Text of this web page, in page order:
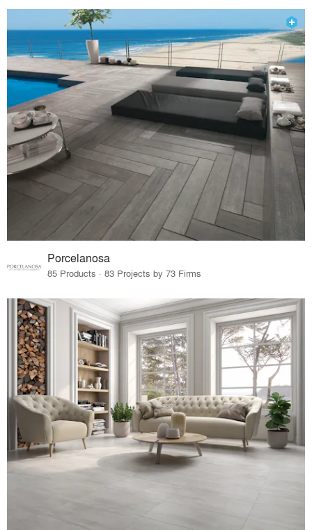
Porcelanosa
85 Products · 83 Projects by 73 Firms